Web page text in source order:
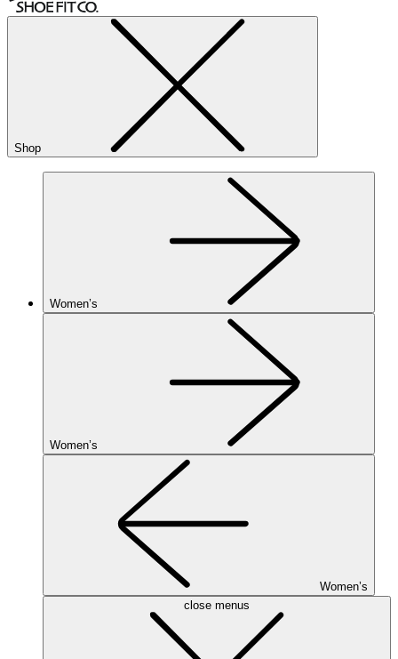
Shop
Women’s
Women’s
Women’s
close menus